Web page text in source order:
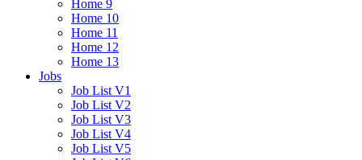
Home 9
Home 10
Home 11
Home 12
Home 13
Jobs
Job List V1
Job List V2
Job List V3
Job List V4
Job List V5